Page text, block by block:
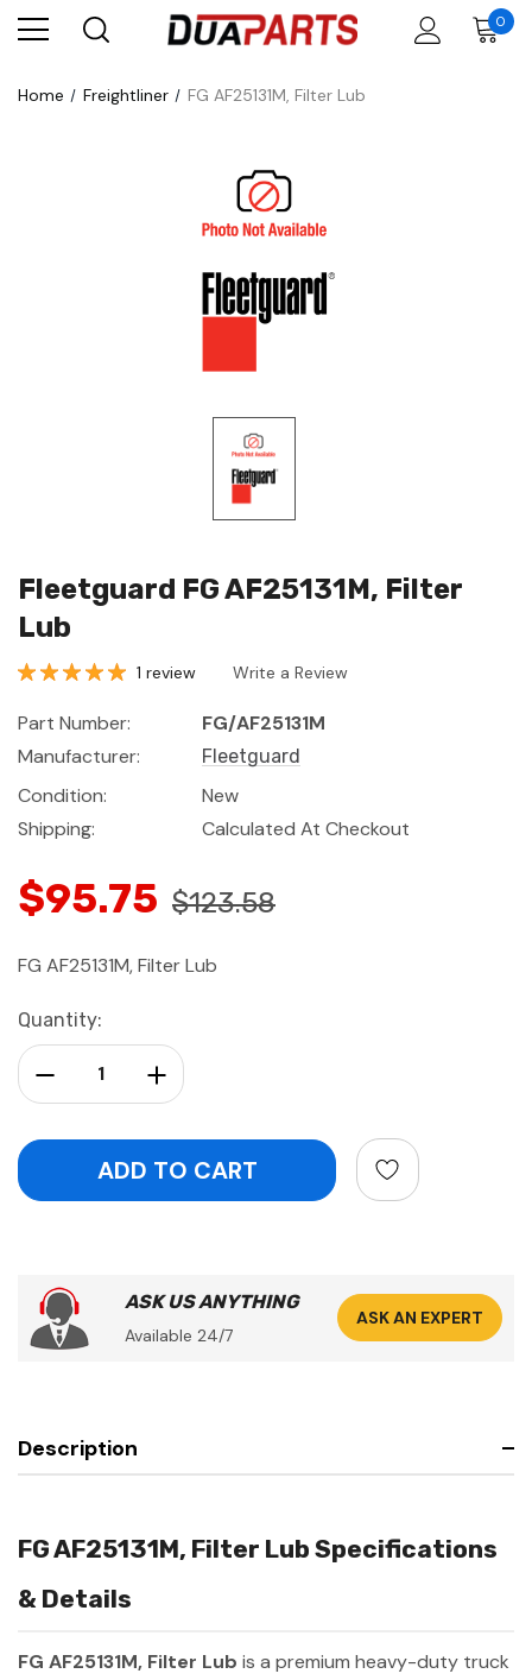
0
Home Freightliner FG AF25131M, Filter Lub
Fleetguard FG AF25131M, Filter
Lub
1 review Write a Review
Part Number:
FG/AF25131M
Manufacturer:
Fleetguard
Condition:
New
Shipping:
Calculated At Checkout
$95.75 $123.58
FG AF25131M, Filter Lub
Current
Stock:
Quantity:
Increase Quantity:
Decrease Quantity:
ASK US ANYTHING
Available 24/7
ASK AN EXPERT
Description
FG AF25131M, Filter Lub Specifications
& Details
FG AF25131M, Filter Lub is a premium heavy-duty truck